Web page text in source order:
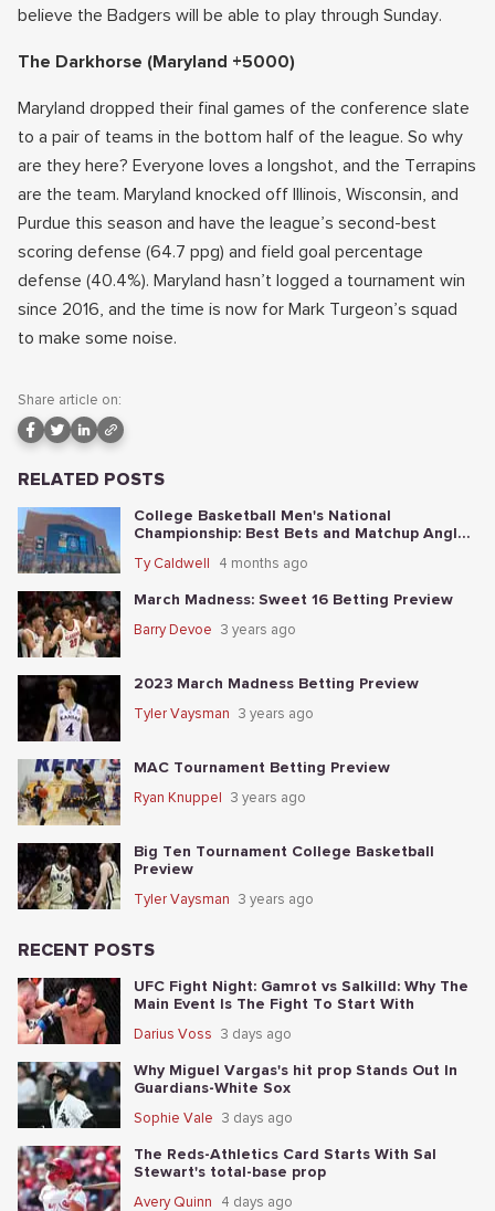
believe the Badgers will be able to play through Sunday.
The Darkhorse (Maryland +5000)
Maryland dropped their final games of the conference slate
to a pair of teams in the bottom half of the league. So why
are they here? Everyone loves a longshot, and the Terrapins
are the team. Maryland knocked off Illinois, Wisconsin, and
Purdue this season and have the league’s second-best
scoring defense (64.7 ppg) and field goal percentage
defense (40.4%). Maryland hasn’t logged a tournament win
since 2016, and the time is now for Mark Turgeon’s squad
to make some noise.
Share article on:
RELATED POSTS
College Basketball Men's National
Championship: Best Bets and Matchup Angles
Ty Caldwell 4 months ago
March Madness: Sweet 16 Betting Preview
Barry Devoe 3 years ago
2023 March Madness Betting Preview
Tyler Vaysman 3 years ago
MAC Tournament Betting Preview
Ryan Knuppel 3 years ago
Big Ten Tournament College Basketball
Preview
Tyler Vaysman 3 years ago
RECENT POSTS
UFC Fight Night: Gamrot vs Salkilld: Why The
Main Event Is The Fight To Start With
Darius Voss 3 days ago
Why Miguel Vargas's hit prop Stands Out In
Guardians-White Sox
Sophie Vale 3 days ago
The Reds-Athletics Card Starts With Sal
Stewart's total-base prop
Avery Quinn 4 days ago